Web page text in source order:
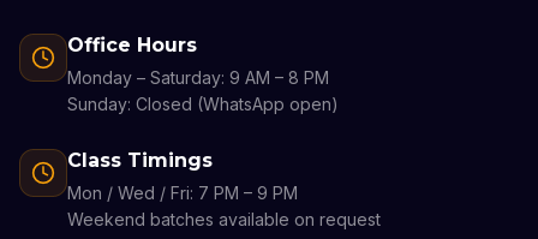
Office Hours
Monday – Saturday: 9 AM – 8 PM
Sunday: Closed (WhatsApp open)
Class Timings
Mon / Wed / Fri: 7 PM – 9 PM
Weekend batches available on request